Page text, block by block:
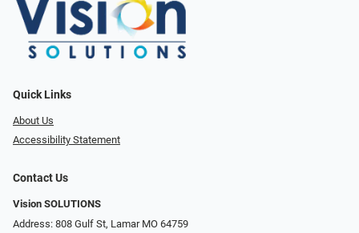
Quick Links
About Us
Accessibility Statement
Contact Us
Vision SOLUTIONS
Address: 808 Gulf St, Lamar MO 64759